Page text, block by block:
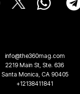
info@the360mag.com
2219 Main St, Ste. 636
Santa Monica, CA 90405
+12138411841